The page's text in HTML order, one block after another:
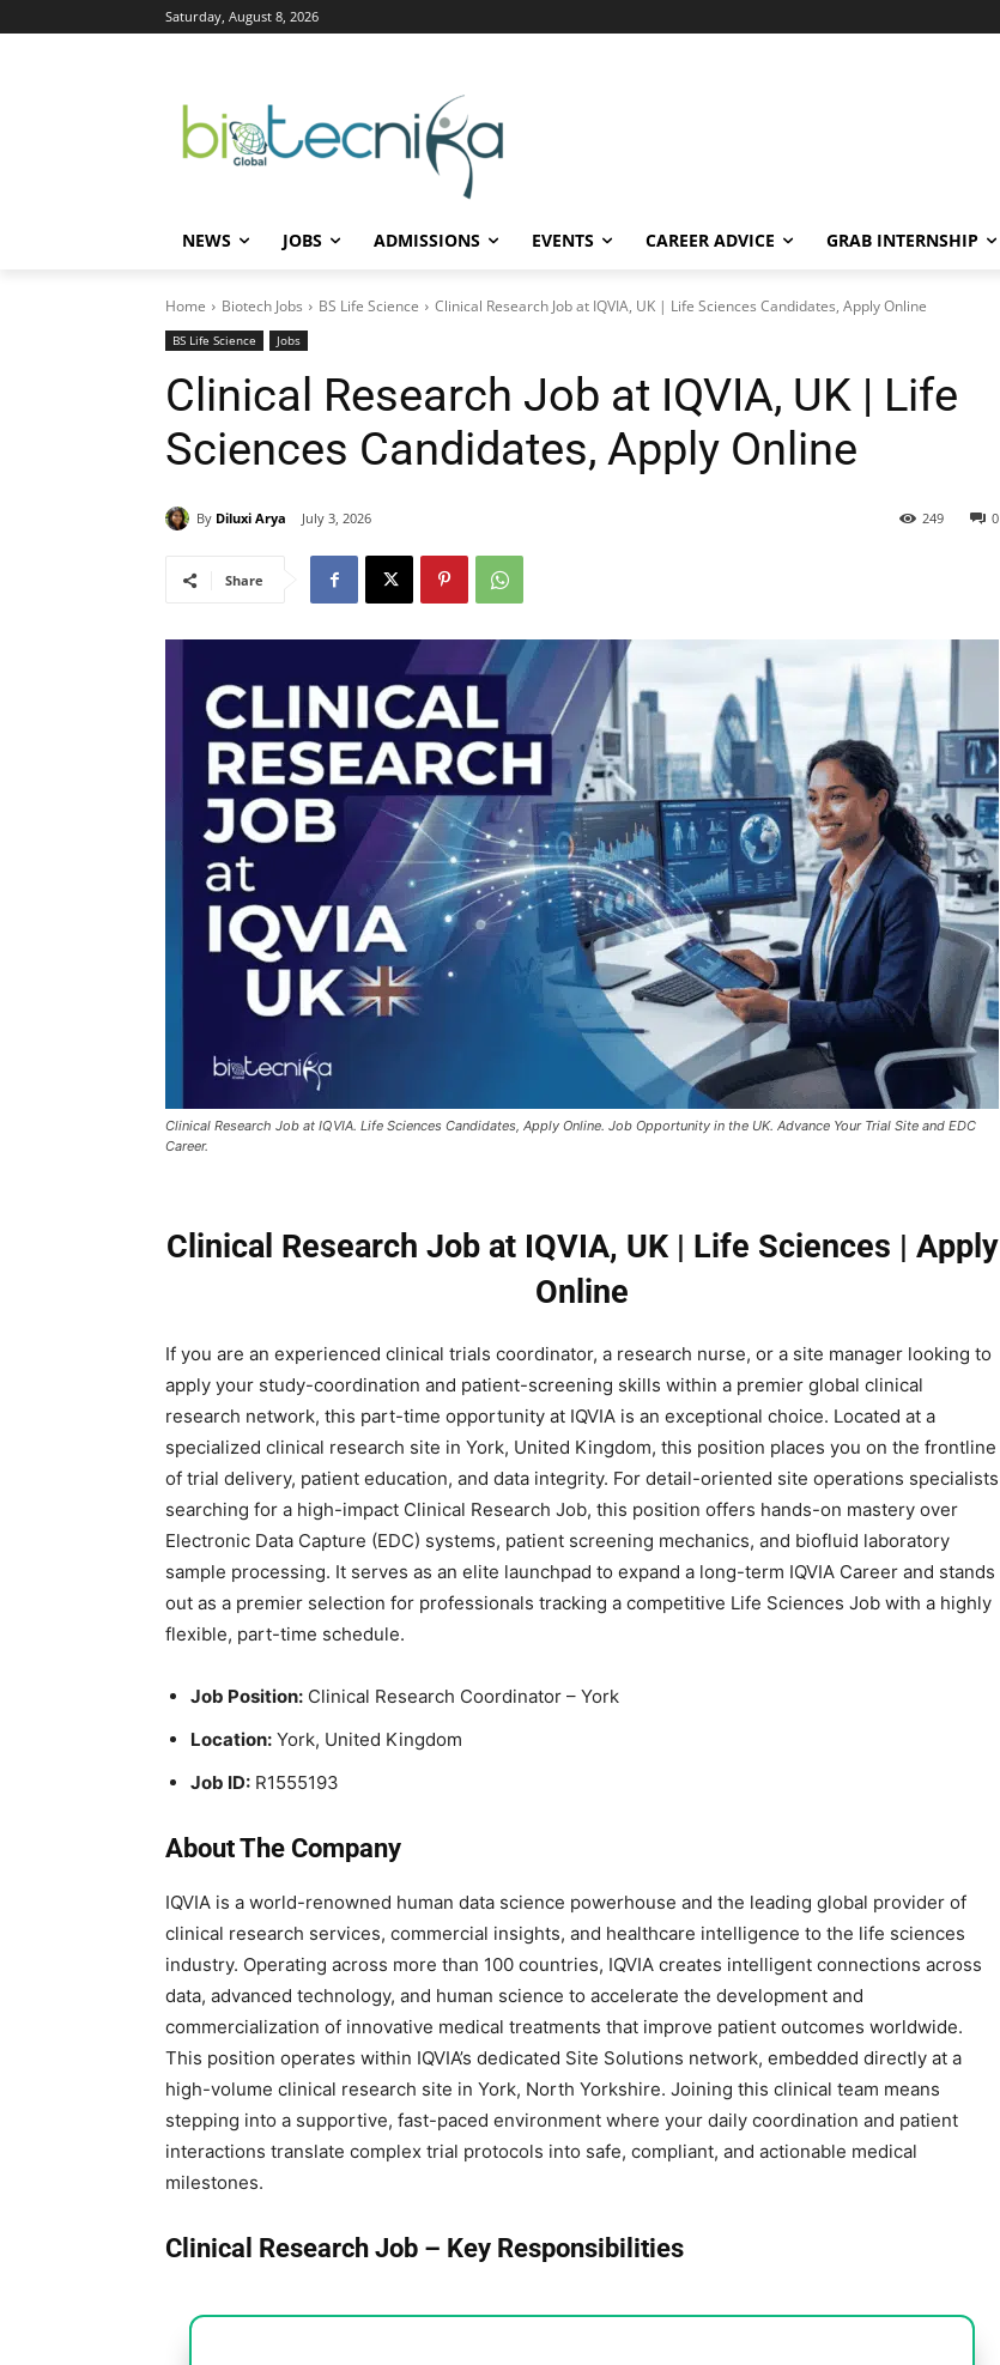
Saturday, August 8, 2026
NEWS JOBS ADMISSIONS EVENTS CAREER ADVICE GRAB INTERNSHIP
Home Biotech Jobs BS Life Science Clinical Research Job at IQVIA, UK | Life Sciences Candidates, Apply Online
BS Life Science Jobs
Clinical Research Job at IQVIA, UK | Life
Sciences Candidates, Apply Online
By Diluxi Arya July 3, 2026 0
249
Share
Clinical Research Job at IQVIA. Life Sciences Candidates, Apply Online. Job Opportunity in the UK. Advance Your Trial Site and EDC
Career.
Clinical Research Job at IQVIA, UK | Life Sciences | Apply
Online
If you are an experienced clinical trials coordinator, a research nurse, or a site manager looking to
apply your study-coordination and patient-screening skills within a premier global clinical
research network, this part-time opportunity at IQVIA is an exceptional choice. Located at a
specialized clinical research site in York, United Kingdom, this position places you on the frontline
of trial delivery, patient education, and data integrity. For detail-oriented site operations specialists
searching for a high-impact Clinical Research Job, this position offers hands-on mastery over
Electronic Data Capture (EDC) systems, patient screening mechanics, and biofluid laboratory
sample processing. It serves as an elite launchpad to expand a long-term IQVIA Career and stands
out as a premier selection for professionals tracking a competitive Life Sciences Job with a highly
flexible, part-time schedule.
Job Position: Clinical Research Coordinator – York
Location: York, United Kingdom
Job ID: R1555193
About The Company
IQVIA is a world-renowned human data science powerhouse and the leading global provider of
clinical research services, commercial insights, and healthcare intelligence to the life sciences
industry. Operating across more than 100 countries, IQVIA creates intelligent connections across
data, advanced technology, and human science to accelerate the development and
commercialization of innovative medical treatments that improve patient outcomes worldwide.
This position operates within IQVIA’s dedicated Site Solutions network, embedded directly at a
high-volume clinical research site in York, North Yorkshire. Joining this clinical team means
stepping into a supportive, fast-paced environment where your daily coordination and patient
interactions translate complex trial protocols into safe, compliant, and actionable medical
milestones.
Clinical Research Job – Key Responsibilities